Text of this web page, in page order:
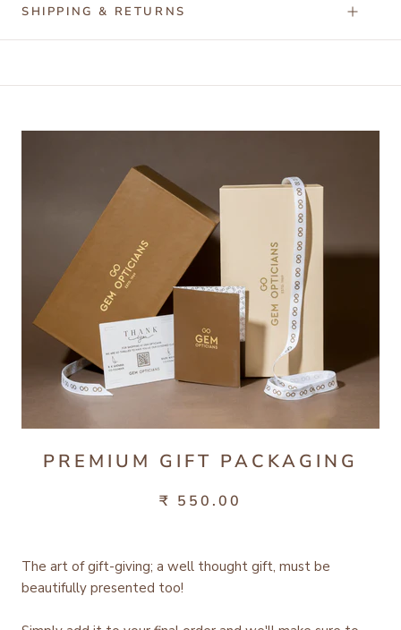
SHIPPING & RETURNS
PREMIUM GIFT PACKAGING
₹ 550.00
The art of gift-giving; a well thought gift, must be
beautifully presented too!